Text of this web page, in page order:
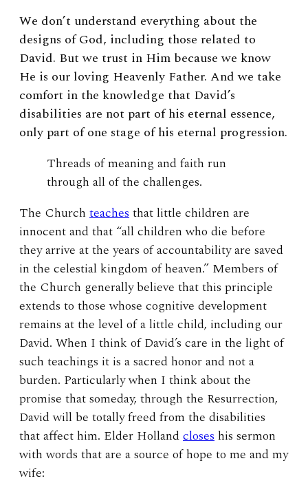
We don’t understand everything about the
designs of God, including those related to
David. But we trust in Him because we know
He is our loving Heavenly Father. And we take
comfort in the knowledge that David’s
disabilities are not part of his eternal essence,
only part of one stage of his eternal progression.
Threads of meaning and faith run
through all of the challenges.
The Church teachesthat little children are
innocent and that “all children who die before
they arrive at the years of accountability are saved
in the celestial kingdom of heaven.” Members of
the Church generally believe that this principle
extends to those whose cognitive development
remains at the level of a little child, including our
David. When I think of David’s care in the light of
such teachings it is a sacred honor and not a
burden. Particularly when I think about the
promise that someday, through the Resurrection,
David will be totally freed from the disabilities
that affect him. Elder Hollandcloseshis sermon
with words that are a source of hope to me and my
wife: